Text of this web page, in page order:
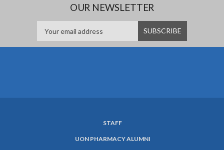
OUR NEWSLETTER
SUBFOOTER
STAFF
UON PHARMACY ALUMNI